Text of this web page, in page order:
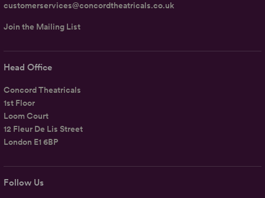
Follow Us
Head Office
Concord Theatricals
1st Floor
Loom Court
12 Fleur De Lis Street
London E1 6BP
customerservices@concordtheatricals.co.uk
Join the Mailing List